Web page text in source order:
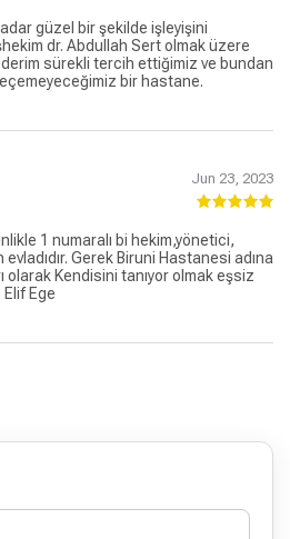
gibi olmuş paranızla rezil
kaliteli hizmet almak isteyen
Hastanesi tavsiye ederim.
kafkaslı Hocama Asistanı Kübra
Abdullah Sert Hocama, kayıt
bilmediğim tüm çalışan personellere
güzel bir şekilde işleyişini
dr. Abdullah Sert olmak üzere
sürekli tercih ettiğimiz ve bundan
bir hastane.
Jun 23, 2023
1 numaralı bi hekim,yönetici,
Gerek Biruni Hastanesi adına
olarak Kendisini tanıyor olmak eşsiz
Elif Ege